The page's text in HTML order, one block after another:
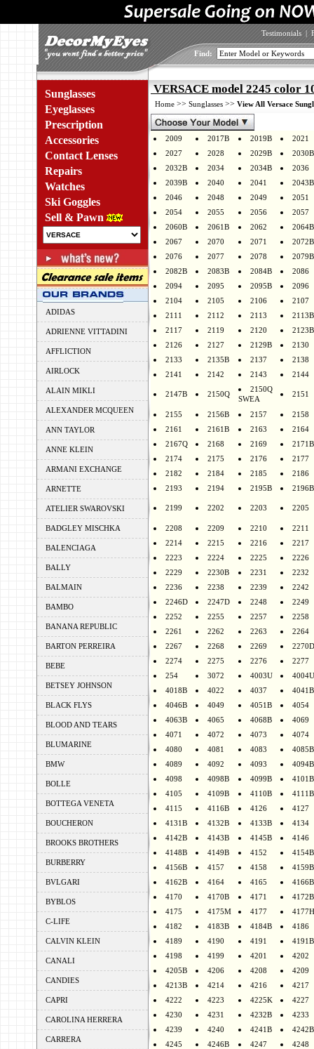
Testimonials |
Find:
Sunglasses
Eyeglasses
Prescription
Accessories
Contact Lenses
Repairs
Watches
Ski Goggles
Sell & Pawn
ADIDAS
ADRIENNE VITTADINI
AFFLICTION
AIRLOCK
ALAIN MIKLI
ALEXANDER MCQUEEN
ANN TAYLOR
ANNE KLEIN
ARMANI EXCHANGE
ARNETTE
ATELIER SWAROVSKI
BADGLEY MISCHKA
BALENCIAGA
BALLY
BALMAIN
BAMBO
BANANA REPUBLIC
BARTON PERREIRA
BEBE
BETSEY JOHNSON
BLACK FLYS
BLOOD AND TEARS
BLUMARINE
BMW
BOLLE
BOTTEGA VENETA
BOUCHERON
BROOKS BROTHERS
BURBERRY
BVLGARI
BYBLOS
C-LIFE
CALVIN KLEIN
CANALI
CANDIES
CAPRI
CAROLINA HERRERA
CARRERA
VERSACE model 2245 color
Home >> Sunglasses >> View All Versace
2009 2017B 2019B
2021
2027
2028 2029B
2030B
2032B
2034 2034B
2036
2039B
2040 2041
2043B
2046
2048 2049
2051
2054
2055 2056
2057
2060B
2061B 2062
2064B
2067
2070 2071
2072B
2076
2077 2078
2079B
2082B
2083B 2084B
2086
2094
2095 2095B
2096
2104
2105 2106
2107
2111
2112 2113
2113B
2117
2119 2120
2123B
2126
2127 2129B
2130
2133
2135B 2137
2138
2141
2142 2143 2144
2147B 2150Q
2150Q
SWEA
2151
2155 2156B 2157
2158
2161
2161B 2163
2164
2167Q
2168 2169
2171B
2174
2175 2176
2177
2182
2184 2185
2186
2193
2194 2195B 2196B
2199 2202 2203 2205
2208 2209 2210
2211
2214
2215 2216
2217
2223
2224 2225
2226
2229
2230B 2231
2232
2236
2238 2239
2242
2246D
2247D 2248
2249
2252
2255 2257
2258
2261
2262 2263
2264
2267
2268 2269
2270D
2274
2275 2276
2277
254
3072 4003U
4004U
4018B
4022 4037
4041B
4046B
4049 4051B
4054
4063B
4065 4068B
4069
4071
4072 4073
4074
4080
4081 4083
4085B
4089
4092 4093
4094B
4098
4098B 4099B
4101B
4105
4109B 4110B
4111B
4115
4116B 4126
4127
4131B
4132B 4133B
4134
4142B
4143B 4145B
4146
4148B
4149B 4152
4154B
4156B
4157 4158
4159B
4162B
4164 4165
4166B
4170
4170B 4171
4172B
4175
4175M 4177
4177H
4182
4183B 4184B
4186
4189
4190 4191
4191B
4198
4199 4201
4202
4205B
4206 4208
4209
4213B
4214 4216
4217
4222
4223 4225K
4227
4230
4231 4232B
4233
4239
4240 4241B
4242B
4245
4246B 4247
4248